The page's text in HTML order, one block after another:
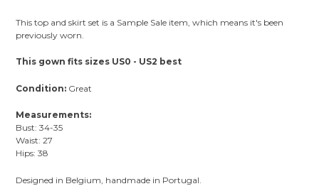
This top and skirt set is a Sample Sale item, which means it's been
previously worn.
This gown fits sizes US0 - US2 best
Condition: Great
Measurements:
Bust: 34-35
Waist: 27
Hips: 38
Designed in Belgium, handmade in Portugal.